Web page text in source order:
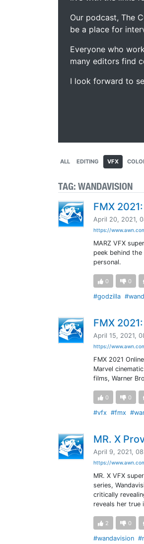
Our podcast, The
be a place for
Everyone who
many editors find
I look forward to
ALL EDITING VFX
TAG: WANDAVISION
FMX
April 20, 2021,
https://
MARZ VFX
peek behind
personal.
0 0
#godzilla
FMX
April 15, 2021,
https://
FMX 2021
Marvel
films, Warner
0 0
#vfx #fmx
MR. X
April 9, 2021,
https://
MR. X VFX
series,
critically
reveals her true
2 0
#wandavision